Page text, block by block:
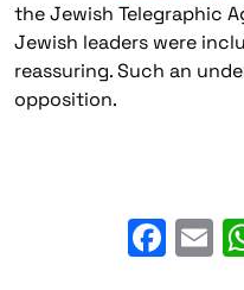
the Jewish Telegraphic
Jewish leaders were
reassuring. Such an
opposition.